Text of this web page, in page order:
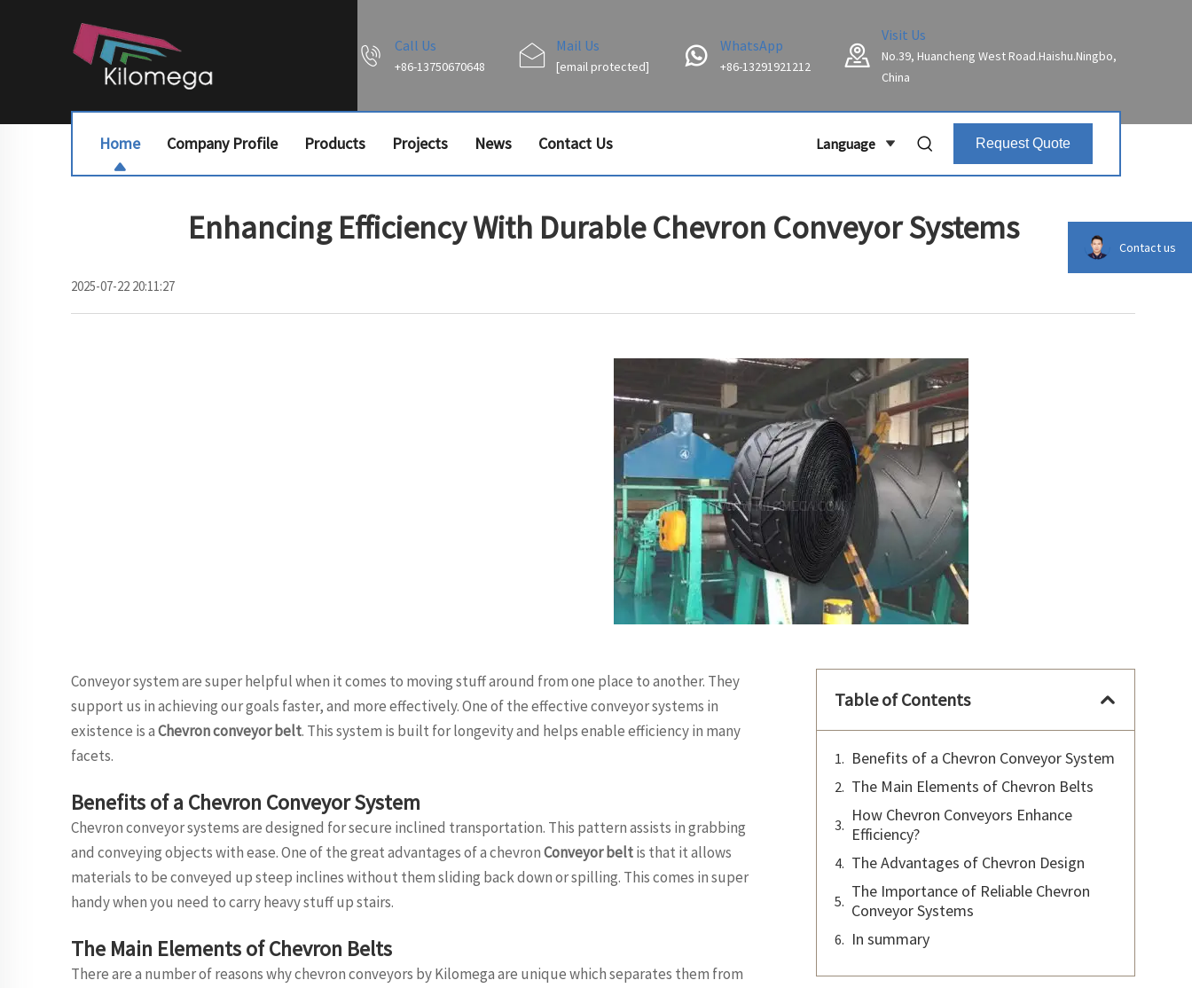
Call Us
+86-13750670648
Mail Us
[email protected]
WhatsApp
+86-13291921212
Visit Us
No.39, Huancheng West Road.Haishu.Ningbo,
China
Home Company Profile Products Projects News Contact Us Language Request Quote
Enhancing Efficiency With Durable Chevron Conveyor Systems
2025-07-22 20:11:27
Conveyor system are super helpful when it comes to moving stuff around from one place to another. They
support us in achieving our goals faster, and more effectively. One of the effective conveyor systems in
existence is aChevron conveyor belt. This system is built for longevity and helps enable efficiency in many
facets.
Benefits of a Chevron Conveyor System
Chevron conveyor systems are designed for secure inclined transportation. This pattern assists in grabbing
and conveying objects with ease. One of the great advantages of a chevronConveyor beltis that it allows
materials to be conveyed up steep inclines without them sliding back down or spilling. This comes in super
handy when you need to carry heavy stuff up stairs.
The Main Elements of Chevron Belts
There are a number of reasons why chevron conveyors by Kilomega are unique which separates them from
Table of Contents
Benefits of a Chevron Conveyor System
The Main Elements of Chevron Belts
How Chevron Conveyors Enhance
Efficiency?
The Advantages of Chevron Design
The Importance of Reliable Chevron
Conveyor Systems
In summary
Contact us